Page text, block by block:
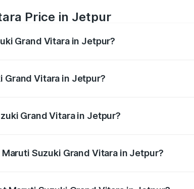
Price in Jetpur
Grand Vitara in Jetpur?
Grand Vitara in Jetpur?
Grand Vitara in Jetpur?
Suzuki Grand Vitara in Jetpur?